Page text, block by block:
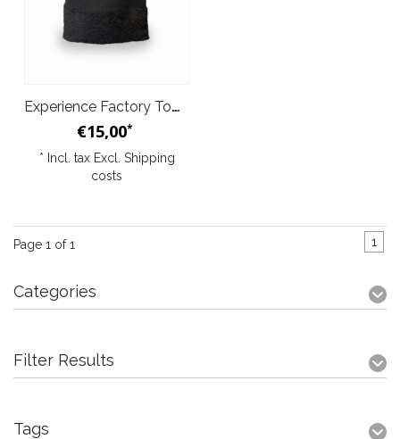
Experience Factory Towel
€15,00*
* Incl. tax Excl. Shipping
costs
Page 1 of 1 1
Categories
Filter Results
Tags